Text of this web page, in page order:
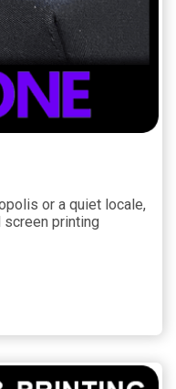
or a quiet locale,
screen printing